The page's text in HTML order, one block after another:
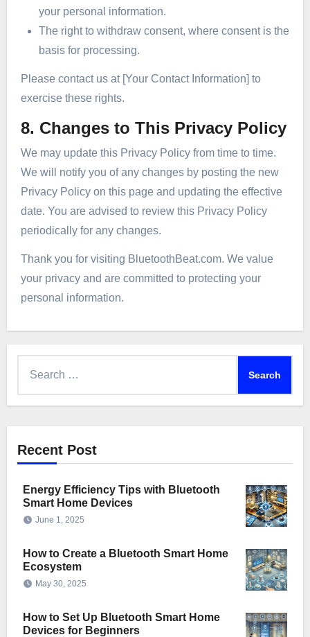
your personal information.
The right to withdraw consent, where consent is the
basis for processing.
Please contact us at [Your Contact Information] to
exercise these rights.
8. Changes to This Privacy Policy
We may update this Privacy Policy from time to time.
We will notify you of any changes by posting the new
Privacy Policy on this page and updating the effective
date. You are advised to review this Privacy Policy
periodically for any changes.
Thank you for visiting BluetoothBeat.com. We value
your privacy and are committed to protecting your
personal information.
Recent Post
Energy Efficiency Tips with Bluetooth
Smart Home Devices
June 1, 2025
How to Create a Bluetooth Smart Home
Ecosystem
May 30, 2025
How to Set Up Bluetooth Smart Home
Devices for Beginners